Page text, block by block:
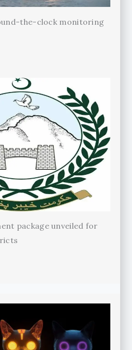
the-clock monitoring
package unveiled for